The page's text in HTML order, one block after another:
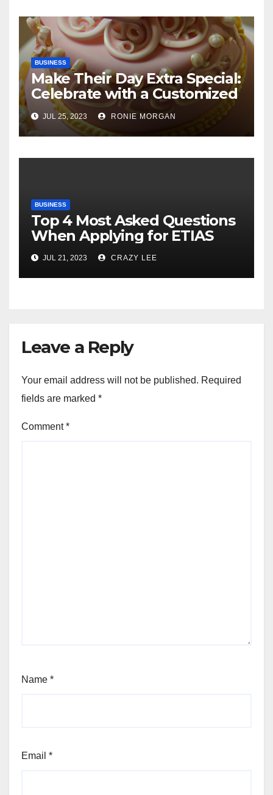
BUSINESS
Make Their Day Extra Special:
Celebrate with a Customized
Cake
JUL 25, 2023 RONIE MORGAN
BUSINESS
Top 4 Most Asked Questions
When Applying for ETIAS
JUL 21, 2023 CRAZY LEE
Leave a Reply
Your email address will not be published. Required
fields are marked *
Comment*
Name *
Email *